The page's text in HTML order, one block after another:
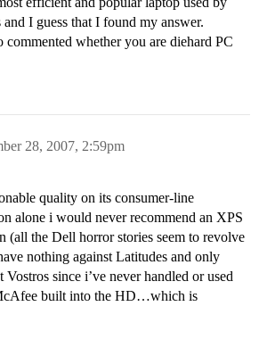
I guess that I found my answer.
whether you are diehard PC
28, 2007, 2:59pm
quality on its consumer-line
alone i would never recommend an XPS
(all the Dell horror stories seem to revolve
nothing against Latitudes and only
Vostros since i’ve never handled or used
built into the HD…which is